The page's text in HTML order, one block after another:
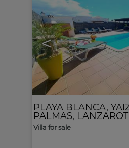
<
PLAYA BLANCA,
PALMAS,
Villa for sale